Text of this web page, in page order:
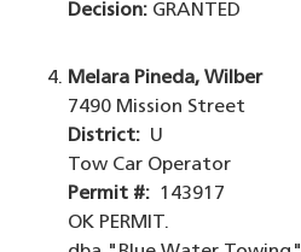
Decision: GRANTED
Melara Pineda, Wilber
7490 Mission Street
District: U
Tow Car Operator
Permit #: 143917
OK PERMIT.